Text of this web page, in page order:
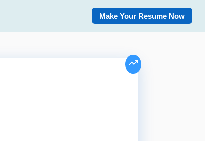
Make Your Resume Now